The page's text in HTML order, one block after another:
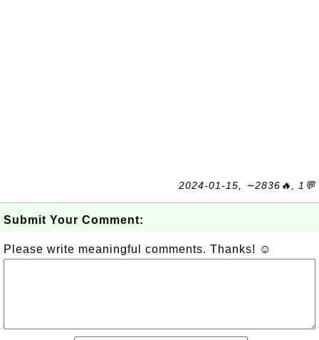
2024-01-15, ∼2836🔥, 1💬
Submit Your Comment:
Please write meaningful comments. Thanks! ☺